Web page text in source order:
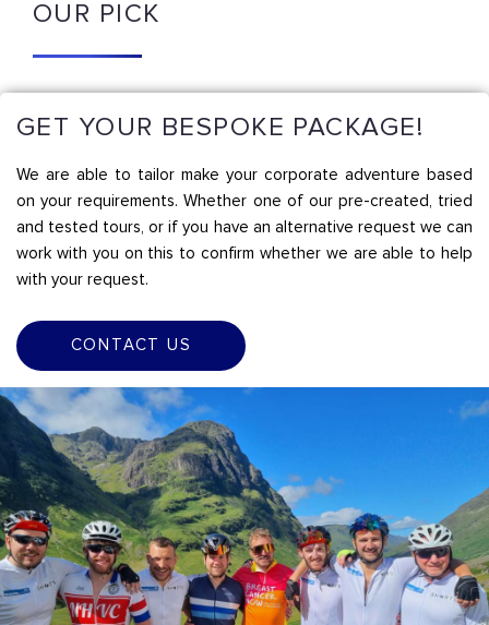
OUR PICK
GET YOUR BESPOKE PACKAGE!
We are able to tailor make your corporate adventure based
on your requirements. Whether one of our pre-created, tried
and tested tours, or if you have an alternative request we can
work with you on this to confirm whether we are able to help
with your request.
CONTACT US